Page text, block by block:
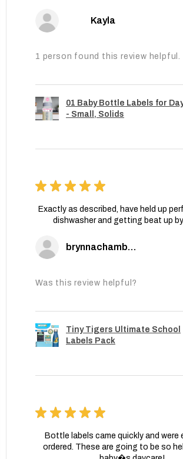
Kayla
1 person found this review helpful.
01 Baby Bottle Labels for
- Small, Solids
★ ★ ★ ★ ★
Exactly as described, have held up
dishwasher and getting beat up by
brynnachambers
Was this review helpful?
Tiny Tigers Ultimate School
Labels Pack
★ ★ ★ ★ ★
Bottle labels came quickly and were
ordered. These are going to be so